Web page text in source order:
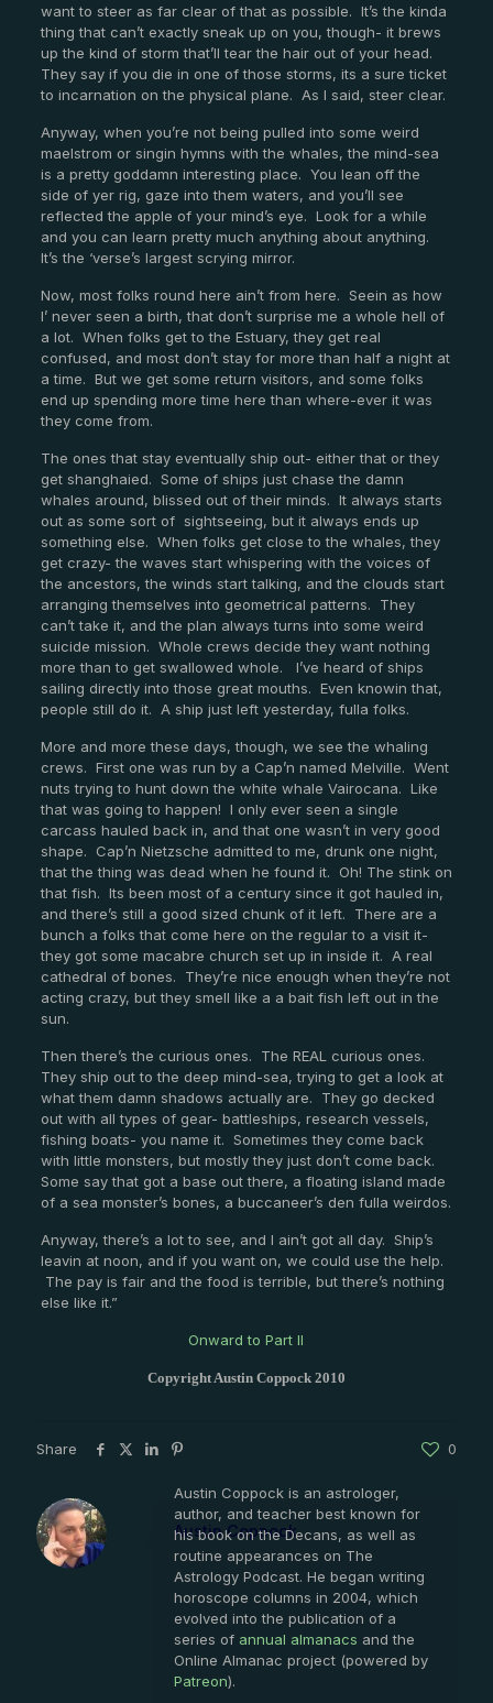
want to steer as far clear of that as possible. It’s the kinda
thing that can’t exactly sneak up on you, though- it brews
up the kind of storm that’ll tear the hair out of your head.
They say if you die in one of those storms, its a sure ticket
to incarnation on the physical plane. As I said, steer clear.
Anyway, when you’re not being pulled into some weird
maelstrom or singin hymns with the whales, the mind-sea
is a pretty goddamn interesting place. You lean off the
side of yer rig, gaze into them waters, and you’ll see
reflected the apple of your mind’s eye. Look for a while
and you can learn pretty much anything about anything.
It’s the ‘verse’s largest scrying mirror.
Now, most folks round here ain’t from here. Seein as how
I’ never seen a birth, that don’t surprise me a whole hell of
a lot. When folks get to the Estuary, they get real
confused, and most don’t stay for more than half a night at
a time. But we get some return visitors, and some folks
end up spending more time here than where-ever it was
they come from.
The ones that stay eventually ship out- either that or they
get shanghaied. Some of ships just chase the damn
whales around, blissed out of their minds. It always starts
out as some sort of sightseeing, but it always ends up
something else. When folks get close to the whales, they
get crazy- the waves start whispering with the voices of
the ancestors, the winds start talking, and the clouds start
arranging themselves into geometrical patterns. They
can’t take it, and the plan always turns into some weird
suicide mission. Whole crews decide they want nothing
more than to get swallowed whole. I’ve heard of ships
sailing directly into those great mouths. Even knowin that,
people still do it. A ship just left yesterday, fulla folks.
More and more these days, though, we see the whaling
crews. First one was run by a Cap’n named Melville. Went
nuts trying to hunt down the white whale Vairocana. Like
that was going to happen! I only ever seen a single
carcass hauled back in, and that one wasn’t in very good
shape. Cap’n Nietzsche admitted to me, drunk one night,
that the thing was dead when he found it. Oh! The stink on
that fish. Its been most of a century since it got hauled in,
and there’s still a good sized chunk of it left. There are a
bunch a folks that come here on the regular to a visit it-
they got some macabre church set up in inside it. A real
cathedral of bones. They’re nice enough when they’re not
acting crazy, but they smell like a a bait fish left out in the
sun.
Then there’s the curious ones. The REAL curious ones.
They ship out to the deep mind-sea, trying to get a look at
what them damn shadows actually are. They go decked
out with all types of gear- battleships, research vessels,
fishing boats- you name it. Sometimes they come back
with little monsters, but mostly they just don’t come back.
Some say that got a base out there, a floating island made
of a sea monster’s bones, a buccaneer’s den fulla weirdos.
Anyway, there’s a lot to see, and I ain’t got all day. Ship’s
leavin at noon, and if you want on, we could use the help.
The pay is fair and the food is terrible, but there’s nothing
else like it.”
Onward to Part II
Copyright Austin Coppock 2010
Share 0
Austin Coppock
Austin Coppock is an astrologer,
author, and teacher best known for
his book on the Decans, as well as
routine appearances on The
Astrology Podcast. He began writing
horoscope columns in 2004, which
evolved into the publication of a
series of annual almanacs and the
Online Almanac project (powered by
Patreon).